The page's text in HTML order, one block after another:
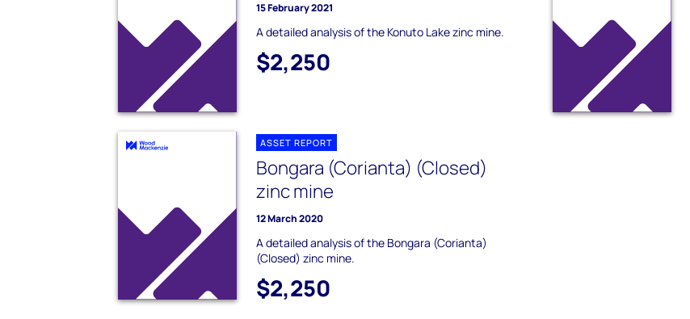
15 February 2021
A detailed analysis of the Konuto Lake zinc mine.
$2,250
ASSET REPORT
Bongara (Corianta) (Closed)
zinc mine
12 March 2020
A detailed analysis of the Bongara (Corianta)
(Closed) zinc mine.
$2,250